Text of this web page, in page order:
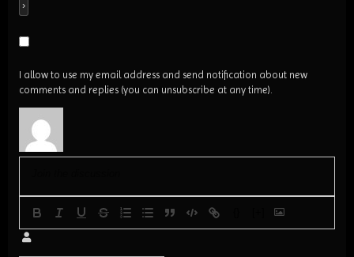
I allow to use my email address and send notification about new
comments and replies (you can unsubscribe at any time).